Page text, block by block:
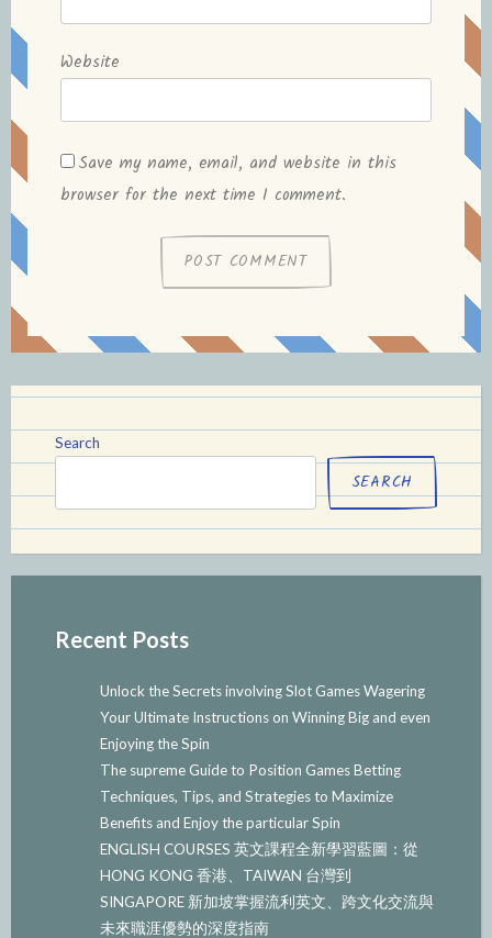
Website
Save my name, email, and website in this
browser for the next time I comment.
Search
SEARCH
Recent Posts
Unlock the Secrets involving Slot Games Wagering
Your Ultimate Instructions on Winning Big and even
Enjoying the Spin
The supreme Guide to Position Games Betting
Techniques, Tips, and Strategies to Maximize
Benefits and Enjoy the particular Spin
ENGLISH COURSES 英文課程全新學習藍圖：從
HONG KONG 香港、TAIWAN 台灣到
SINGAPORE 新加坡掌握流利英文、跨文化交流與
未來職涯優勢的深度指南